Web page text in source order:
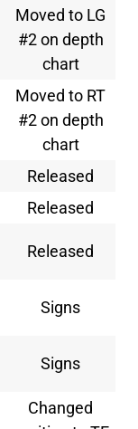
Moved to LG
#2 on depth
chart
Moved to RT
#2 on depth
chart
Released
Released
Released
Signs
Signs
Changed